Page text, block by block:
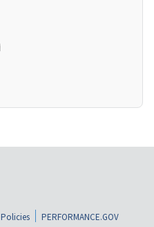
PERFORMANCE.GOV